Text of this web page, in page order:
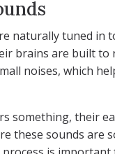
naturally tuned in
brains are built to
noises, which
something, their
these sounds are